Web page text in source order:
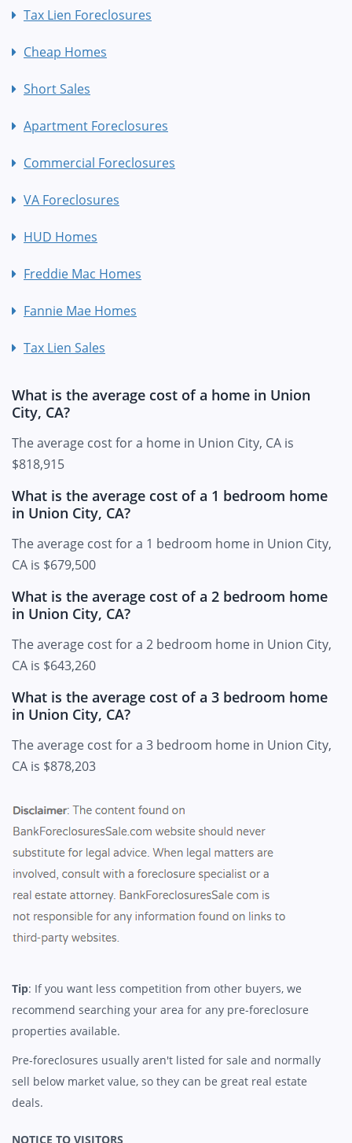
Tax Lien Foreclosures
Cheap Homes
Short Sales
Apartment Foreclosures
Commercial Foreclosures
VA Foreclosures
HUD Homes
Freddie Mac Homes
Fannie Mae Homes
Tax Lien Sales
What is the average cost of a home in Union
City, CA?
The average cost for a home in Union City, CA is
$818,915
What is the average cost of a 1 bedroom home
in Union City, CA?
The average cost for a 1 bedroom home in Union City,
CA is $679,500
What is the average cost of a 2 bedroom home
in Union City, CA?
The average cost for a 2 bedroom home in Union City,
CA is $643,260
What is the average cost of a 3 bedroom home
in Union City, CA?
The average cost for a 3 bedroom home in Union City,
CA is $878,203
Tip: If you want less competition from other buyers, we
recommend searching your area for any pre-foreclosure
properties available.
Pre-foreclosures usually aren't listed for sale and normally
sell below market value, so they can be great real estate
deals.
NOTICE TO VISITORS